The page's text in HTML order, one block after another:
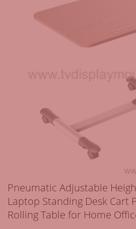
Pneumatic Adjustable
Laptop Standing Desk Cart
Rolling Table for Home